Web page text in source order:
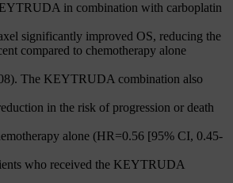
in combination with carboplatin
significantly improved OS, reducing the
compared to chemotherapy alone
The KEYTRUDA combination also
in the risk of progression or death
alone (HR=0.56 [95% CI, 0.45-
who received the KEYTRUDA